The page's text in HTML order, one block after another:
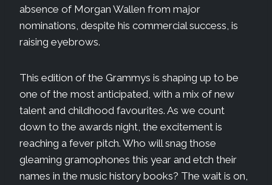
absence of Morgan Wallen from major
nominations, despite his commercial success, is
raising eyebrows.
This edition of the Grammys is shaping up to be
one of the most anticipated, with a mix of new
talent and childhood favourites. As we count
down to the awards night, the excitement is
reaching a fever pitch. Who will snag those
gleaming gramophones this year and etch their
names in the music history books? The wait is on,